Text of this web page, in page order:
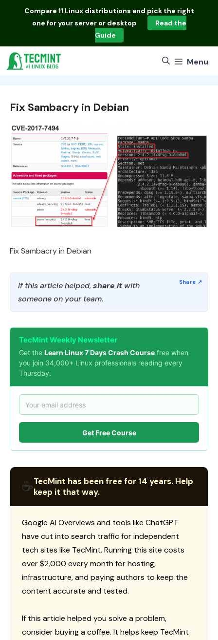
Compare 11 Linux distributions and pick the right
one for your server or desktop
Read the
Guide
Menu
Fix Sambacry in Debian
Fix Sambacry in Debian
If this article helped, share it with
someone on your team.
TecMint Weekly Newsletter
Get the Learn Linux 7 Days Crash Course free when
you join 34,000+ Linux professionals reading every
Thursday.
Get Free Course
☕TecMint has been free for 14 years. Help
keep it that way.
Google AI Overviews and tools like ChatGPT
have cut into search traffic for independent
tech sites like TecMint. Running this site costs
over $2,000 every month for hosting,
infrastructure, and paying authors to keep the
content accurate and tested.
If this article helped you solve a problem,
consider buying a coffee. It helps keep TecMint